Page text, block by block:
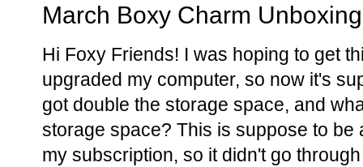
March Boxy Charm Unboxing
Hi Foxy Friends! I was hoping to get
upgraded my computer, so now it's
got double the storage space, and
storage space? This is suppose to be
my subscription, so it didn't go